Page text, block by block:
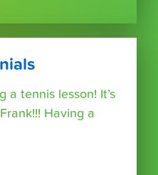
a tennis lesson! It’s
Having a